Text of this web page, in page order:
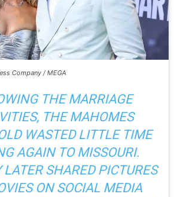
Company / MEGA
THE MARRIAGE
THE MAHOMES
WASTED LITTLE TIME
AGAIN TO MISSOURI.
SHARED PICTURES
ON SOCIAL MEDIA